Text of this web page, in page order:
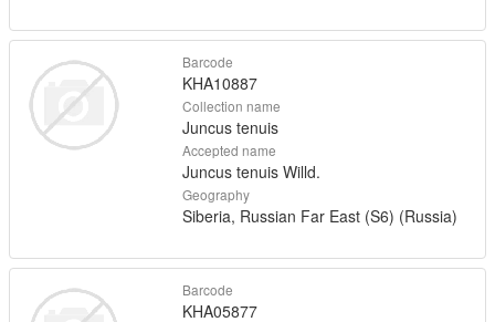
Barcode
KHA10887
Collection name
Juncus tenuis
Accepted name
Juncus tenuis Willd.
Geography
Siberia, Russian Far East (S6) (Russia)
Barcode
KHA05877